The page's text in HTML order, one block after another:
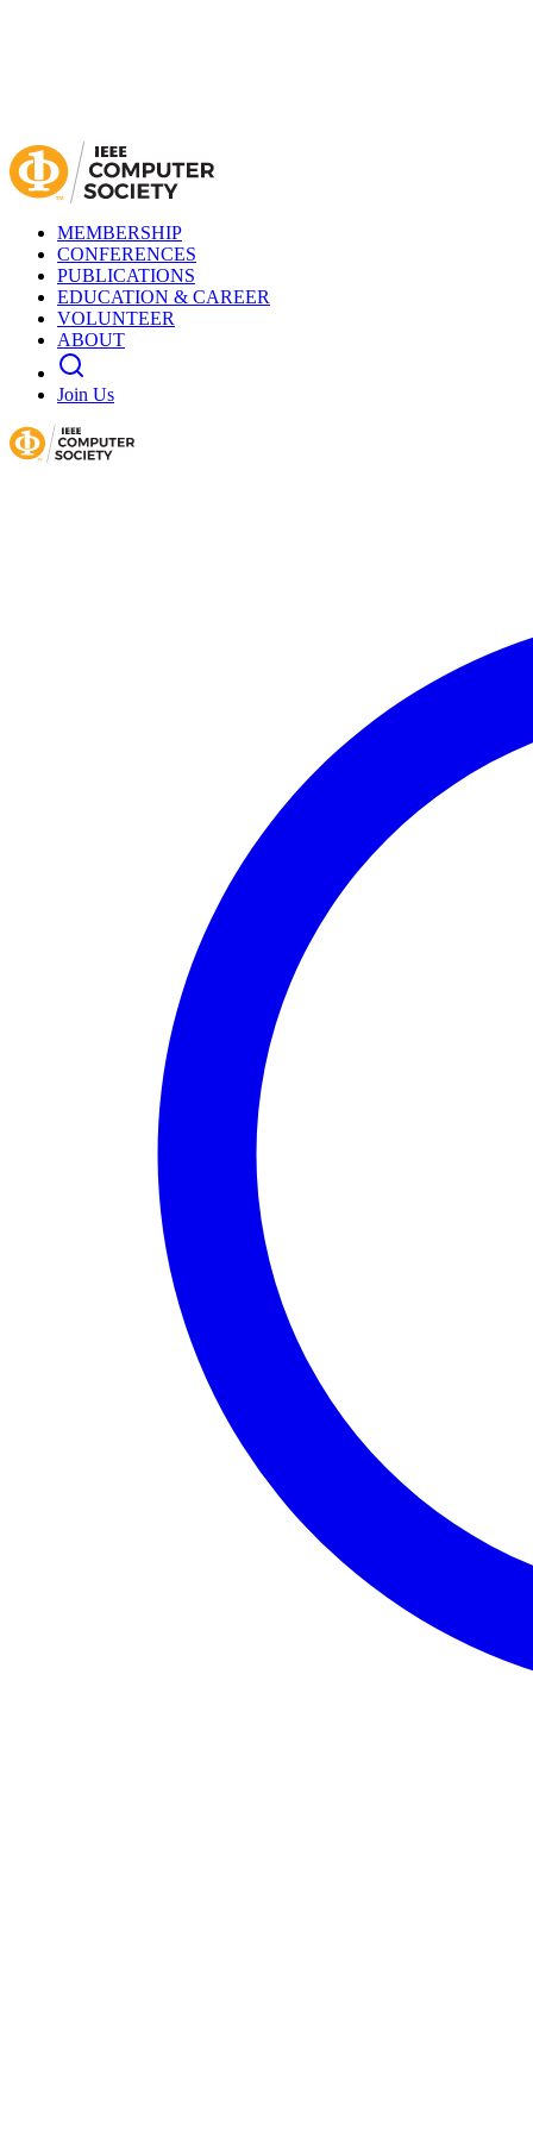
MEMBERSHIP
CONFERENCES
PUBLICATIONS
EDUCATION & CAREER
VOLUNTEER
ABOUT
Join Us